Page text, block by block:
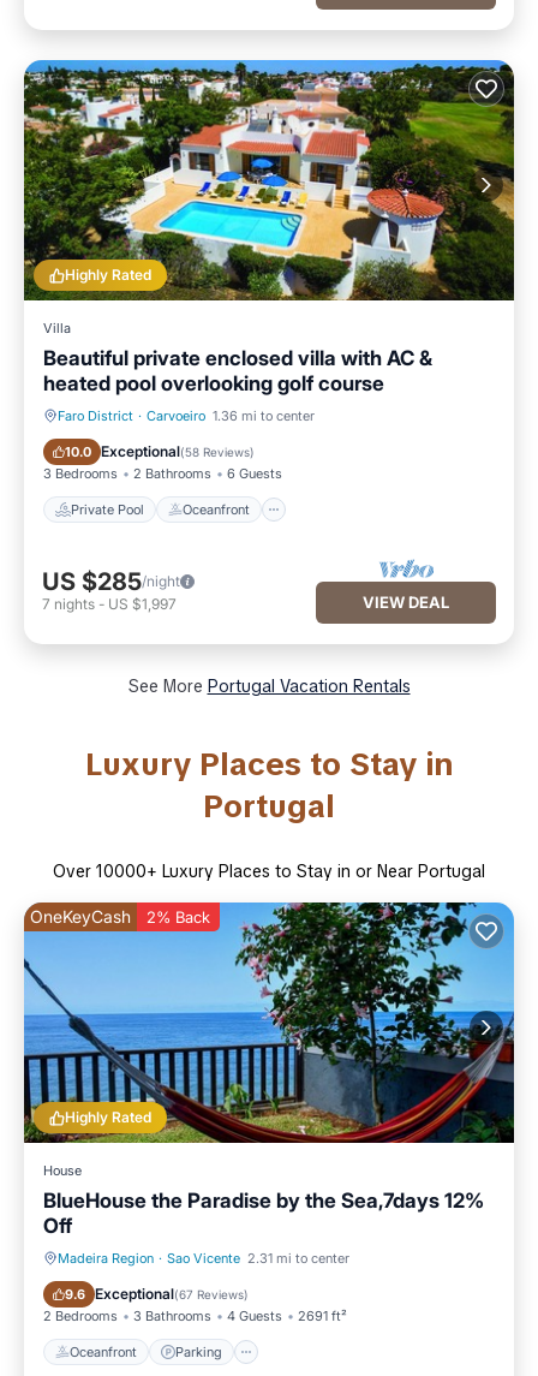
Highly Rated
Villa
Beautiful private enclosed villa with AC &
heated pool overlooking golf course
Faro District · Carvoeiro 1.36 mi to center
10.0 Exceptional(58 Reviews)
3 Bedrooms 2 Bathrooms 6 Guests
Private Pool Oceanfront
Private Pool Oceanfront
US $285/night
7 nights - US $1,997 VIEW DEAL
See More Portugal Vacation Rentals
Luxury Places to Stay in
Portugal
Over 10000+ Luxury Places to Stay in or Near Portugal
Highly Rated
OneKeyCash 2% Back
House
BlueHouse the Paradise by the Sea,7days 12%
Off
Madeira Region · Sao Vicente 2.31 mi to center
9.6 Exceptional(67 Reviews)
2 Bedrooms 3 Bathrooms 4 Guests 2691 ft²
Oceanfront Parking
Oceanfront Parking